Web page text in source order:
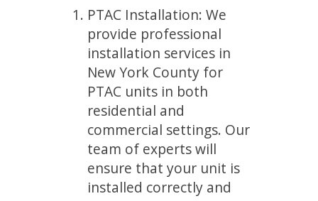
PTAC Installation: We
provide professional
installation services in
New York County for
PTAC units in both
residential and
commercial settings. Our
team of experts will
ensure that your unit is
installed correctly and